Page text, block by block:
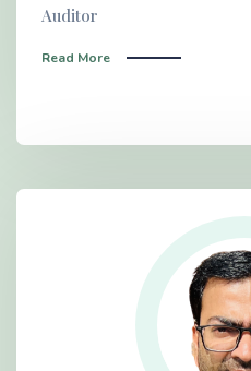
Auditor
Read More